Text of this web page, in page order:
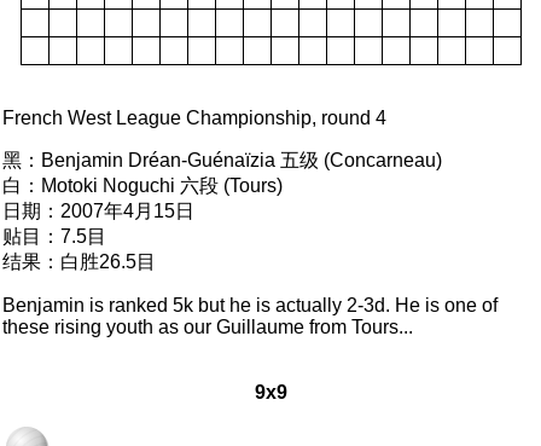
French West League Championship, round 4
黑： Benjamin Dréan-Guénaïzia 五级 (Concarneau)
白： Motoki Noguchi 六段 (Tours)
日期： 2007年4月15日
贴目： 7.5目
结果： 白胜26.5目
Benjamin is ranked 5k but he is actually 2-3d. He is one of
these rising youth as our Guillaume from Tours...
9x9